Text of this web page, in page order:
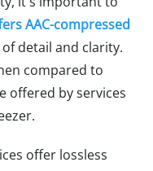
AAC-compressed
detail and clarity.
compared to
offered by services
offer lossless